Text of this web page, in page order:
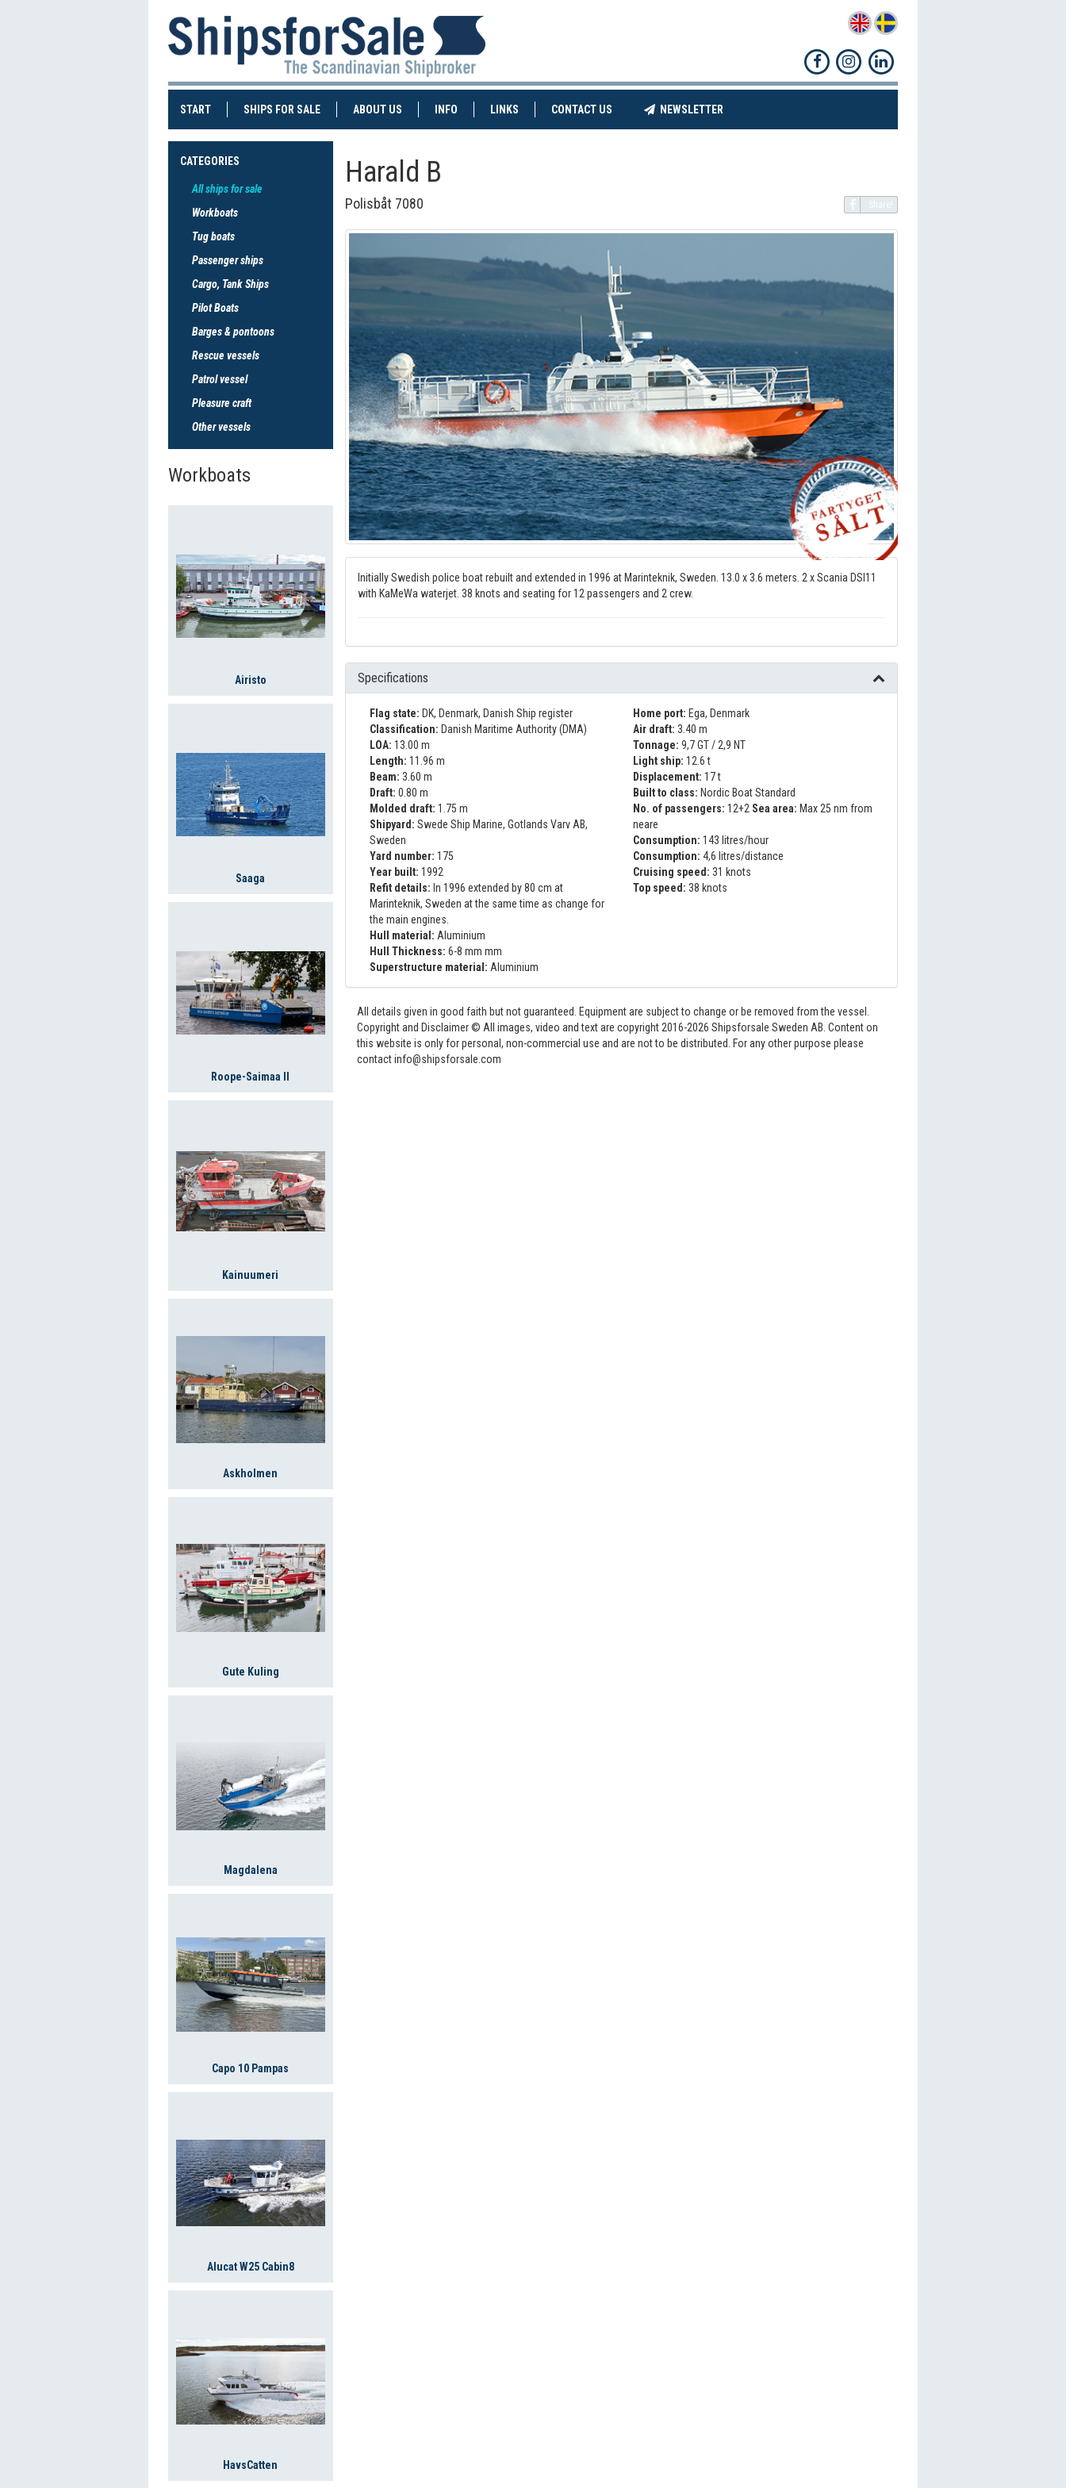
START(CURRENT)SHIPS FOR SALE(CURRENT)ABOUT US INFO LINKS CONTACT US (CURRENT)NEWSLETTER
CATEGORIES
All ships for sale
Workboats
Tug boats
Passenger ships
Cargo, Tank Ships
Pilot Boats
Barges & pontoons
Rescue vessels
Patrol vessel
Pleasure craft
Other vessels
Workboats
Airisto
Saaga
Roope-Saimaa II
Kainuumeri
Askholmen
Gute Kuling
Magdalena
Capo 10 Pampas
Alucat W25 Cabin8
HavsCatten
Harald B
Polisbåt 7080 Share!
Initially Swedish police boat rebuilt and extended in 1996 at Marinteknik, Sweden. 13.0 x 3.6 meters. 2 x Scania DSI11
with KaMeWa waterjet. 38 knots and seating for 12 passengers and 2 crew.
Specifications
Flag state: DK, Denmark, Danish Ship register
Classification: Danish Maritime Authority (DMA)
LOA: 13.00 m
Length: 11.96 m
Beam: 3.60 m
Draft: 0.80 m
Molded draft: 1.75 m
Shipyard: Swede Ship Marine, Gotlands Varv AB,
Sweden
Yard number: 175
Year built: 1992
Refit details: In 1996 extended by 80 cm at
Marinteknik, Sweden at the same time as change for
the main engines.
Hull material: Aluminium
Hull Thickness: 6-8 mm mm
Superstructure material: Aluminium
Home port: Ega, Denmark
Air draft: 3.40 m
Tonnage: 9,7 GT / 2,9 NT
Light ship: 12.6 t
Displacement: 17 t
Built to class: Nordic Boat Standard
No. of passengers: 12+2 Sea area: Max 25 nm from
neare
Consumption: 143 litres/hour
Consumption: 4,6 litres/distance
Cruising speed: 31 knots
Top speed: 38 knots
All details given in good faith but not guaranteed. Equipment are subject to change or be removed from the vessel.
Copyright and Disclaimer © All images, video and text are copyright 2016-2026 Shipsforsale Sweden AB. Content on
this website is only for personal, non-commercial use and are not to be distributed. For any other purpose please
contact info@shipsforsale.com